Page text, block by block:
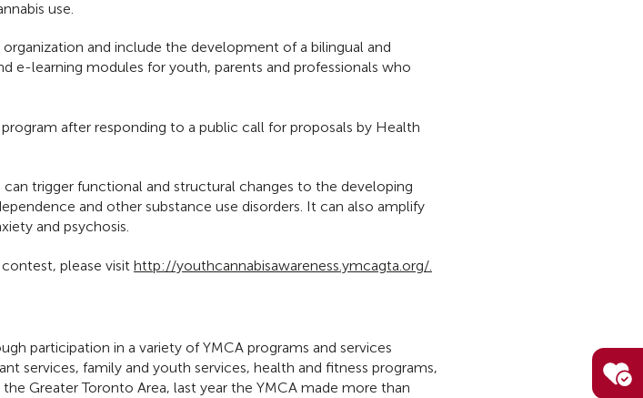
use.
and include the development of a bilingual and
e-learning modules for youth, parents and professionals who
after responding to a public call for proposals by Health
trigger functional and structural changes to the developing
and other substance use disorders. It can also amplify
and psychosis.
please visit http://youthcannabisawareness.ymcagta.org/.
participation in a variety of YMCA programs and services
services, family and youth services, health and fitness programs,
Greater Toronto Area, last year the YMCA made more than